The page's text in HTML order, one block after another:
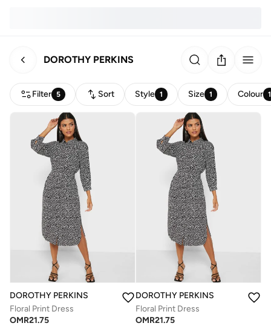
DOROTHY PERKINS
Filter 5 Sort Style 1 Size 1 Colour 1
DOROTHY PERKINS
Floral Print Dress
OMR21.75
DOROTHY PERKINS
Floral Print Dress
OMR21.75